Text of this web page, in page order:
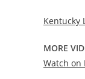
Kentucky
MORE
Watch on